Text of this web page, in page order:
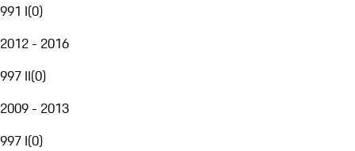
991 I(0)
2012 - 2016
997 II(0)
2009 - 2013
997 I(0)